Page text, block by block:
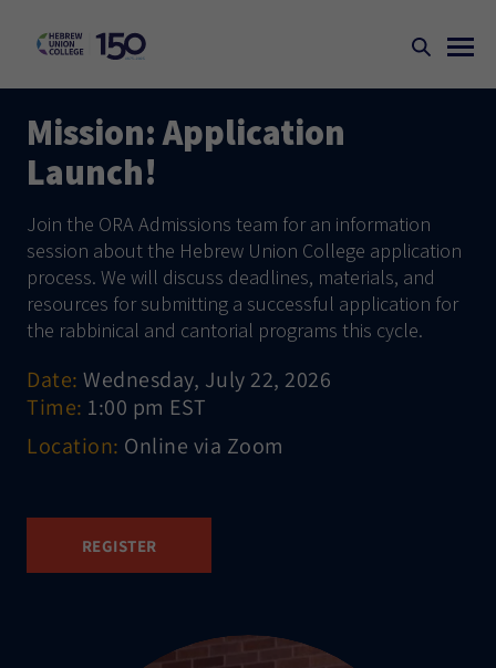
Mission: Application
Launch!
Join the ORA Admissions team for an information
session about the Hebrew Union College application
process. We will discuss deadlines, materials, and
resources for submitting a successful application for
the rabbinical and cantorial programs this cycle.
Date: Wednesday, July 22, 2026
Time: 1:00 pm EST
Location: Online via Zoom
REGISTER